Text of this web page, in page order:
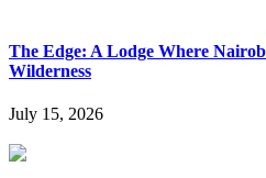
The Edge: A Lodge Where
Wilderness
July 15, 2026